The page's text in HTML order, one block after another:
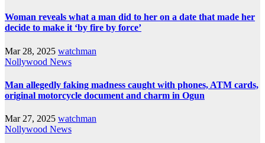
Woman reveals what a man did to her on a date that made her
decide to make it ‘by fire by force’
Mar 28, 2025 watchman
Nollywood News
Man allegedly faking madness caught with phones, ATM cards,
original motorcycle document and charm in Ogun
Mar 27, 2025 watchman
Nollywood News